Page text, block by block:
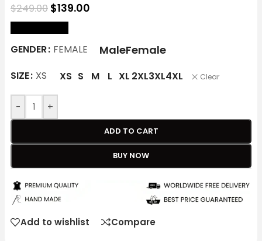
$249.00 $139.00
GENDER FEMALE MaleFemale
SIZE XS XS S M L XL 2XL3XL4XL Clear
- +
ADD TO CART
BUY NOW
Add to wishlist Compare